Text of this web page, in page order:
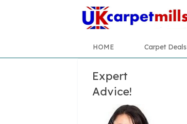
HOME Carpet Deals
Expert
Advice!